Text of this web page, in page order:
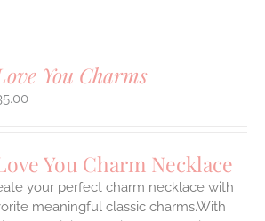
You Charms
You Charm Necklace
your perfect charm necklace with
meaningful classic charms.With